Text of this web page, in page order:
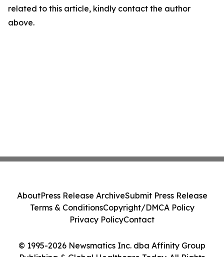
related to this article, kindly contact the author
above.
© 1995-2026 Newsmatics Inc. dba Affinity Group
Publishing & Global Healthcare Today. All Rights
AboutPress Release ArchiveSubmit Press Release
Terms & ConditionsCopyright/DMCA Policy
Privacy PolicyContact